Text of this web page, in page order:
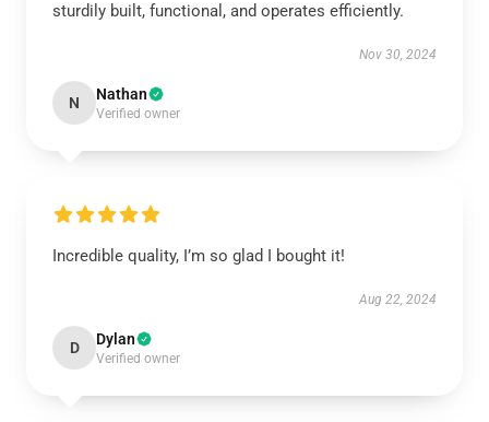
sturdily built, functional, and operates efficiently.
Nov 30, 2024
N Nathan
Verified owner
Incredible quality, I’m so glad I bought it!
Aug 22, 2024
D Dylan
Verified owner